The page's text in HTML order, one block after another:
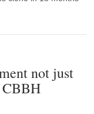
not just